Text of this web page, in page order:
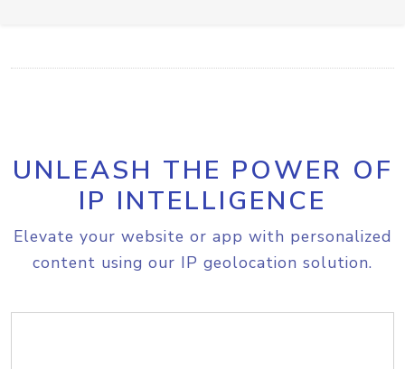
UNLEASH THE POWER OF
IP INTELLIGENCE
Elevate your website or app with personalized
content using our IP geolocation solution.